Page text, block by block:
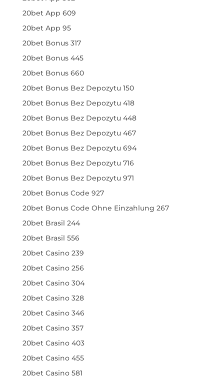
20bet App 609
20bet App 95
20bet Bonus 317
20bet Bonus 445
20bet Bonus 660
20bet Bonus Bez Depozytu 150
20bet Bonus Bez Depozytu 418
20bet Bonus Bez Depozytu 448
20bet Bonus Bez Depozytu 467
20bet Bonus Bez Depozytu 694
20bet Bonus Bez Depozytu 716
20bet Bonus Bez Depozytu 971
20bet Bonus Code 927
20bet Bonus Code Ohne Einzahlung 267
20bet Brasil 244
20bet Brasil 556
20bet Casino 239
20bet Casino 256
20bet Casino 304
20bet Casino 328
20bet Casino 346
20bet Casino 357
20bet Casino 403
20bet Casino 455
20bet Casino 581